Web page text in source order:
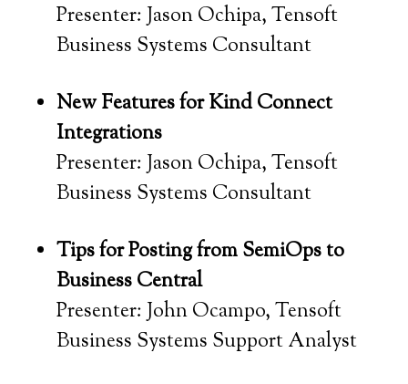
Presenter: Jason Ochipa, Tensoft
Business Systems Consultant
New Features for Kind Connect
Integrations
Presenter: Jason Ochipa, Tensoft
Business Systems Consultant
Tips for Posting from SemiOps to
Business Central
Presenter: John Ocampo, Tensoft
Business Systems Support Analyst